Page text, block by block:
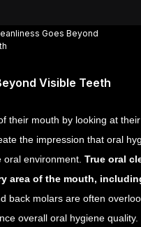
Goes Beyond
Visible Teeth
their mouth by looking at
the impression that oral
environment. True oral
area of the mouth,
back molars are often
overall oral hygiene